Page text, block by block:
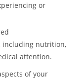
or
including nutrition,
attention.
of your